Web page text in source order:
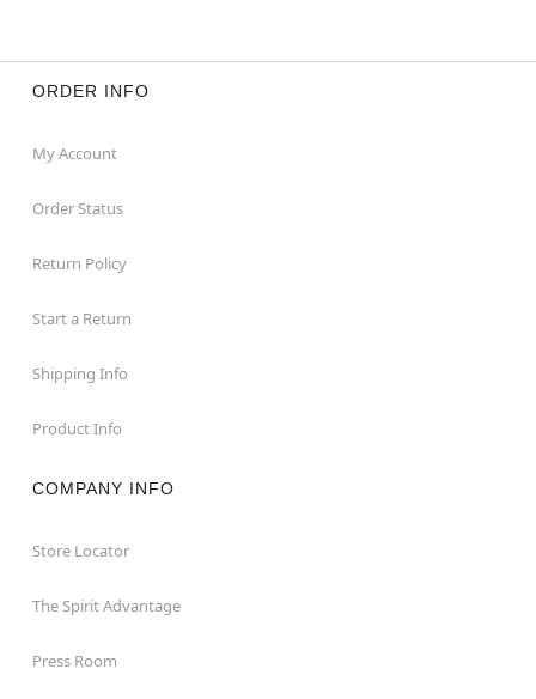
ORDER INFO
My Account
Order Status
Return Policy
Start a Return
Shipping Info
Product Info
COMPANY INFO
Store Locator
The Spirit Advantage
Press Room